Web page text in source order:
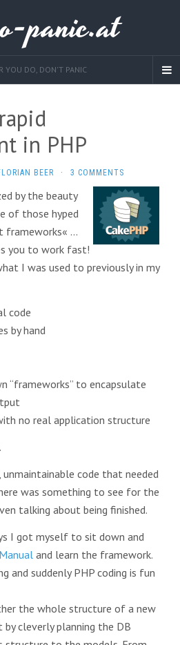
panic.at
YOU DO, DON'T PANIC
in PHP
BEER · 3 COMMENTS
by the beauty
of those hyped
frameworks« …
you to work fast!
I was used to previously in my
code
by hand
“frameworks” to encapsulate
no real application structure
code that needed
was something to see for the
talking about being finished.
I got myself to sit down and
and learn the framework.
and suddenly PHP coding is fun
the whole structure of a new
by cleverly planning the DB